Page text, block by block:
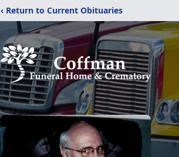
‹ Return to Current Obituaries